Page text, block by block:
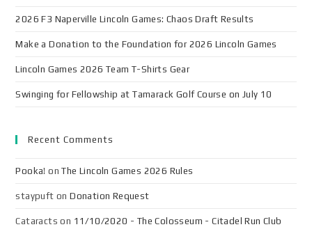
2026 F3 Naperville Lincoln Games: Chaos Draft Results
Make a Donation to the Foundation for 2026 Lincoln Games
Lincoln Games 2026 Team T-Shirts Gear
Swinging for Fellowship at Tamarack Golf Course on July 10
Recent Comments
Pooka! onThe Lincoln Games 2026 Rules
staypuft onDonation Request
Cataracts on 11/10/2020 - The Colosseum - Citadel Run Club